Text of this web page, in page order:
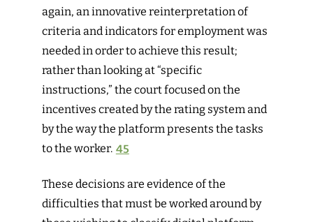
again, an innovative reinterpretation of
criteria and indicators for employment was
needed in order to achieve this result;
rather than looking at “specific
instructions,” the court focused on the
incentives created by the rating system and
by the way the platform presents the tasks
to the worker. 45
These decisions are evidence of the
difficulties that must be worked around by